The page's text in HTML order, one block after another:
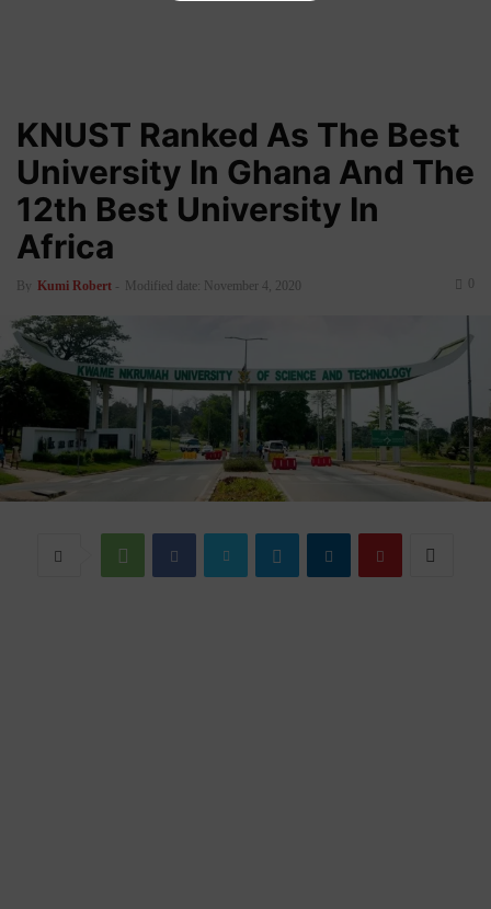
KNUST Ranked As The Best
University In Ghana And The
12th Best University In
Africa
By Kumi Robert - Modified date: November 4, 2020